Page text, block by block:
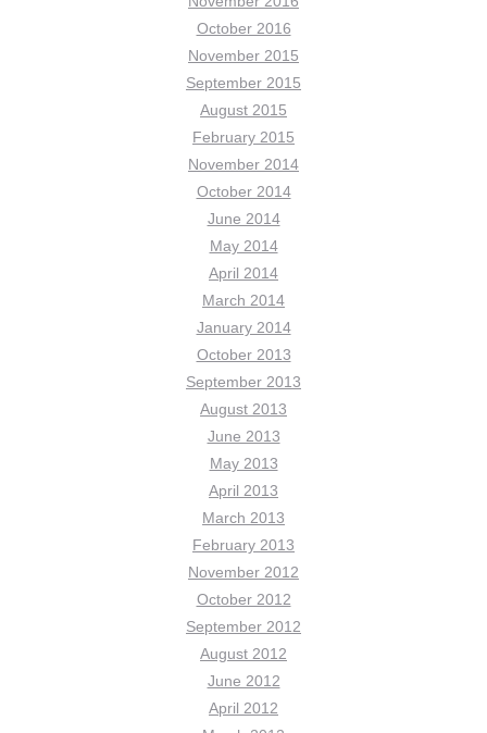
October 2016
November 2015
September 2015
August 2015
February 2015
November 2014
October 2014
June 2014
May 2014
April 2014
March 2014
January 2014
October 2013
September 2013
August 2013
June 2013
May 2013
April 2013
March 2013
February 2013
November 2012
October 2012
September 2012
August 2012
June 2012
April 2012